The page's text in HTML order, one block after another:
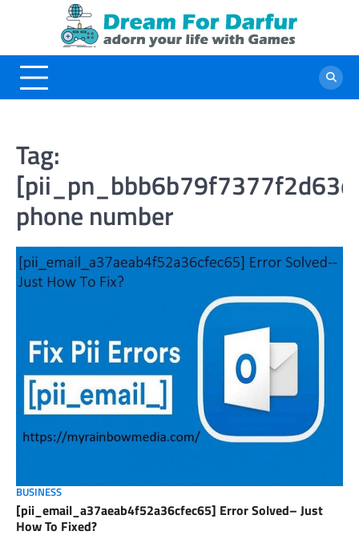
Tag:
phone number
BUSINESS
[pii_email_a37aeab4f52a36cfec65] Error Solved– Just
How To Fixed?